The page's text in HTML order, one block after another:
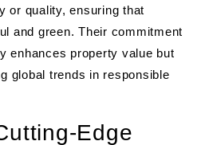
or quality, ensuring that
and green. Their commitment
enhances property value but
global trends in responsible
Edge